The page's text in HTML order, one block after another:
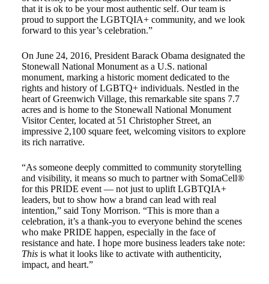
that it is ok to be your most authentic self. Our team is
proud to support the LGBTQIA+ community, and we look
forward to this year’s celebration.”
On June 24, 2016, President Barack Obama designated the
Stonewall National Monument as a U.S. national
monument, marking a historic moment dedicated to the
rights and history of LGBTQ+ individuals. Nestled in the
heart of Greenwich Village, this remarkable site spans 7.7
acres and is home to the Stonewall National Monument
Visitor Center, located at 51 Christopher Street, an
impressive 2,100 square feet, welcoming visitors to explore
its rich narrative.
“As someone deeply committed to community storytelling
and visibility, it means so much to partner with SomaCell®
for this PRIDE event — not just to uplift LGBTQIA+
leaders, but to show how a brand can lead with real
intention,” said Tony Morrison. “This is more than a
celebration, it’s a thank-you to everyone behind the scenes
who make PRIDE happen, especially in the face of
resistance and hate. I hope more business leaders take note:
This is what it looks like to activate with authenticity,
impact, and heart.”